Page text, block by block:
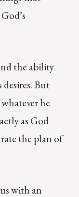
the ability
desires. But
he
as God
the plan of
with an